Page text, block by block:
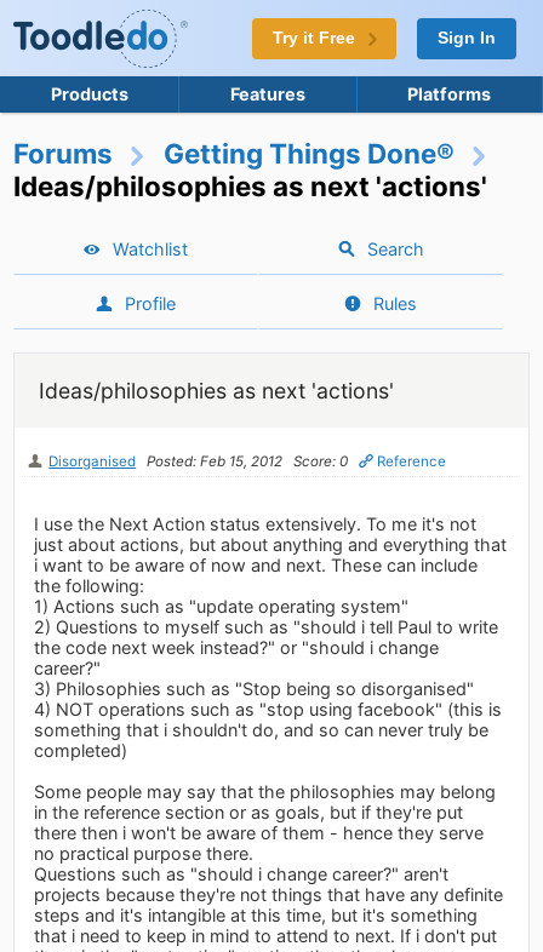
Try it Free Sign In
Products Features Platforms
Forums
Getting Things Done®
Ideas/philosophies as next 'actions'
Watchlist Search
Profile Rules
Ideas/philosophies as next 'actions'
Disorganised Posted: Feb 15, 2012 Score: 0 Reference
I use the Next Action status extensively. To me it's not
just about actions, but about anything and everything that
i want to be aware of now and next. These can include
the following:
1) Actions such as "update operating system"
2) Questions to myself such as "should i tell Paul to write
the code next week instead?" or "should i change
career?"
3) Philosophies such as "Stop being so disorganised"
4) NOT operations such as "stop using facebook" (this is
something that i shouldn't do, and so can never truly be
completed)
Some people may say that the philosophies may belong
in the reference section or as goals, but if they're put
there then i won't be aware of them - hence they serve
no practical purpose there.
Questions such as "should i change career?" aren't
projects because they're not things that have any definite
steps and it's intangible at this time, but it's something
that i need to keep in mind to attend to next. If i don't put